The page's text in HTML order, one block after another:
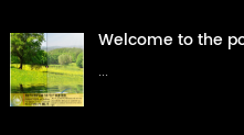
Welcome to the
...